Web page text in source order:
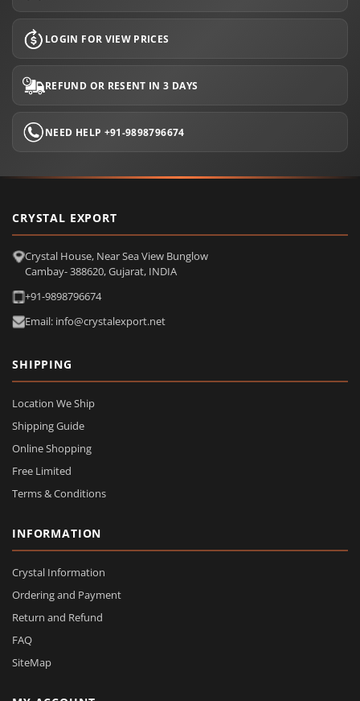
LOGIN FOR VIEW PRICES
REFUND OR RESENT IN 3 DAYS
NEED HELP +91-9898796674
CRYSTAL EXPORT
Crystal House, Near Sea View Bunglow
Cambay- 388620, Gujarat, INDIA
+91-9898796674
Email: info@crystalexport.net
SHIPPING
Location We Ship
Shipping Guide
Online Shopping
Free Limited
Terms & Conditions
INFORMATION
Crystal Information
Ordering and Payment
Return and Refund
FAQ
SiteMap